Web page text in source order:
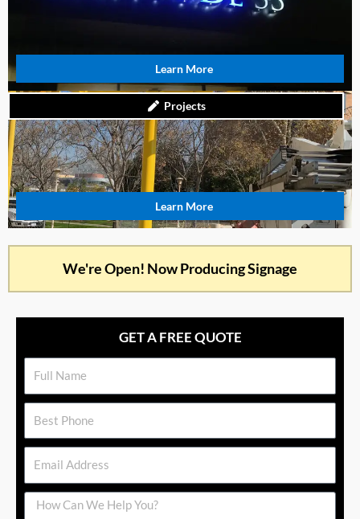
Learn More
Projects
Learn More
We're Open! Now Producing Signage
GET A FREE QUOTE
Message